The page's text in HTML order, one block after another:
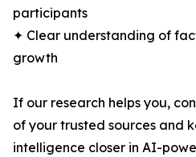
participants
✦ Clear understanding of
growth
If our research helps you,
of your trusted sources and
intelligence closer in AI-